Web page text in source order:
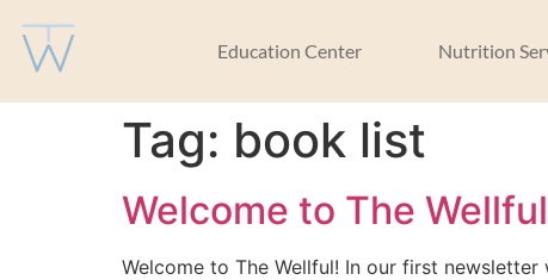
Education Center Nutrition
Tag: book list
Welcome to The
Welcome to The Wellful! In our first